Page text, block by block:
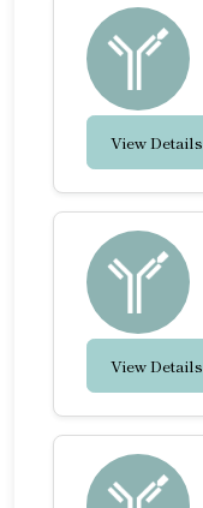
View Details
View Details